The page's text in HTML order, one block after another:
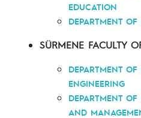
EDUCATION
DEPARTMENT
SÜRMENE FACULTY
DEPARTMENT OF
ENGINEERING
DEPARTMENT
AND